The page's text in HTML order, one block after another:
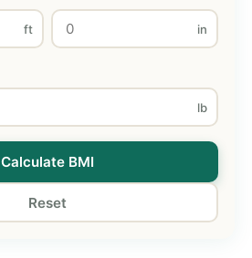
ft in
lb
Calculate BMI
Reset